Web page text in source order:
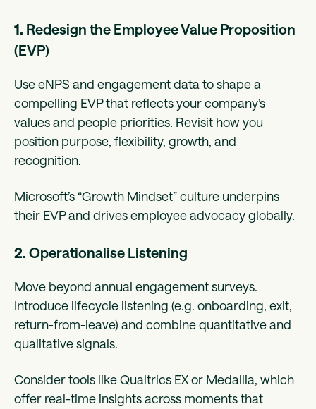
1. Redesign the Employee Value Proposition
(EVP)
Use eNPS and engagement data to shape a
compelling EVP that reflects your company’s
values and people priorities. Revisit how you
position purpose, flexibility, growth, and
recognition.
Microsoft’s “Growth Mindset” culture underpins
their EVP and drives employee advocacy globally.
2. Operationalise Listening
Move beyond annual engagement surveys.
Introduce lifecycle listening (e.g. onboarding, exit,
return-from-leave) and combine quantitative and
qualitative signals.
Consider tools like Qualtrics EX or Medallia, which
offer real-time insights across moments that